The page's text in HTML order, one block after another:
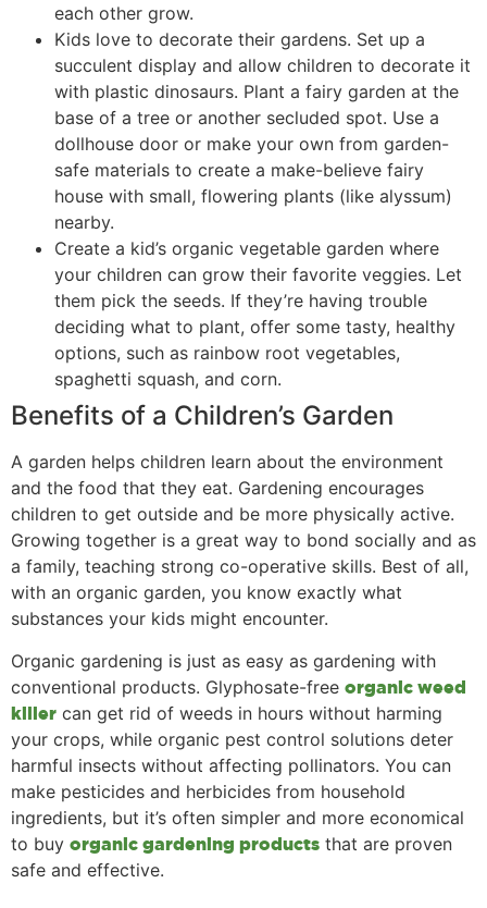
each other grow.
Kids love to decorate their gardens. Set up a
succulent display and allow children to decorate it
with plastic dinosaurs. Plant a fairy garden at the
base of a tree or another secluded spot. Use a
dollhouse door or make your own from garden-
safe materials to create a make-believe fairy
house with small, flowering plants (like alyssum)
nearby.
Create a kid’s organic vegetable garden where
your children can grow their favorite veggies. Let
them pick the seeds. If they’re having trouble
deciding what to plant, offer some tasty, healthy
options, such as rainbow root vegetables,
spaghetti squash, and corn.
Benefits of a Children’s Garden
A garden helps children learn about the environment
and the food that they eat. Gardening encourages
children to get outside and be more physically active.
Growing together is a great way to bond socially and as
a family, teaching strong co-operative skills. Best of all,
with an organic garden, you know exactly what
substances your kids might encounter.
Organic gardening is just as easy as gardening with
conventional products. Glyphosate-free organic weed
killer can get rid of weeds in hours without harming
your crops, while organic pest control solutions deter
harmful insects without affecting pollinators. You can
make pesticides and herbicides from household
ingredients, but it’s often simpler and more economical
to buy organic gardening products that are proven
safe and effective.